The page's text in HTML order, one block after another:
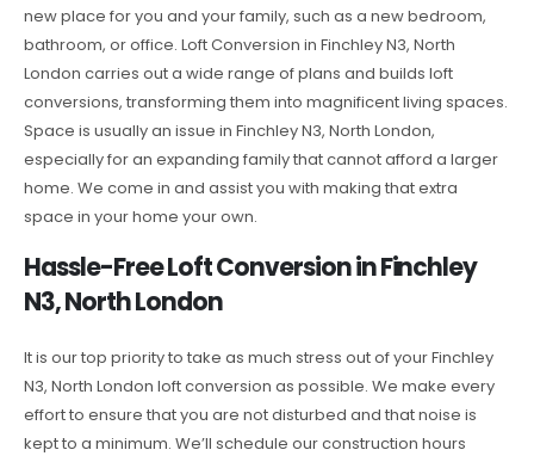
new place for you and your family, such as a new bedroom,
bathroom, or office. Loft Conversion in Finchley N3, North
London carries out a wide range of plans and builds loft
conversions, transforming them into magnificent living spaces.
Space is usually an issue in Finchley N3, North London,
especially for an expanding family that cannot afford a larger
home. We come in and assist you with making that extra
space in your home your own.
Hassle-Free Loft Conversion in Finchley
N3, North London
It is our top priority to take as much stress out of your Finchley
N3, North London loft conversion as possible. We make every
effort to ensure that you are not disturbed and that noise is
kept to a minimum. We’ll schedule our construction hours